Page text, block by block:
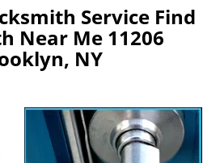
g
l
i
a
Service Find
Near Me 11206
NY